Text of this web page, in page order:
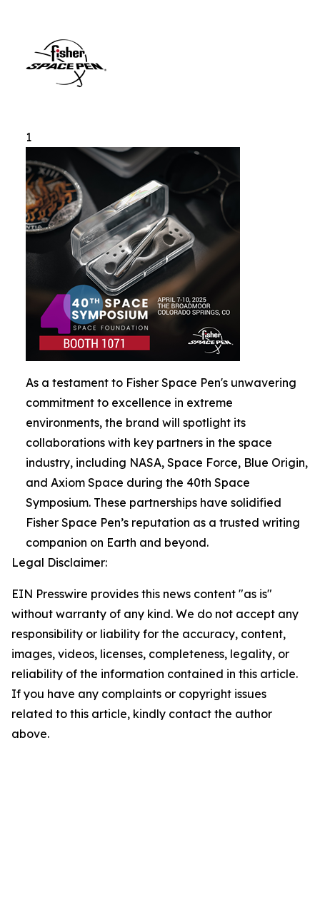
1
As a testament to Fisher Space Pen's unwavering
commitment to excellence in extreme
environments, the brand will spotlight its
collaborations with key partners in the space
industry, including NASA, Space Force, Blue Origin,
and Axiom Space during the 40th Space
Symposium. These partnerships have solidified
Fisher Space Pen’s reputation as a trusted writing
companion on Earth and beyond.
Legal Disclaimer:
EIN Presswire provides this news content "as is"
without warranty of any kind. We do not accept any
responsibility or liability for the accuracy, content,
images, videos, licenses, completeness, legality, or
reliability of the information contained in this article.
If you have any complaints or copyright issues
related to this article, kindly contact the author
above.